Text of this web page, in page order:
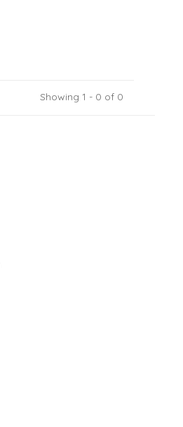
Showing 1 - 0 of 0